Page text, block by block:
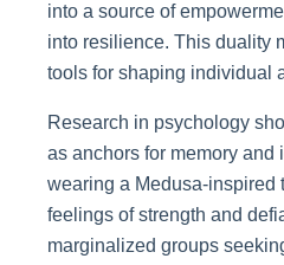
into a source of
into resilience. This duality
tools for shaping individual
Research in psychology
as anchors for memory and
wearing a Medusa-inspired
feelings of strength and
marginalized groups